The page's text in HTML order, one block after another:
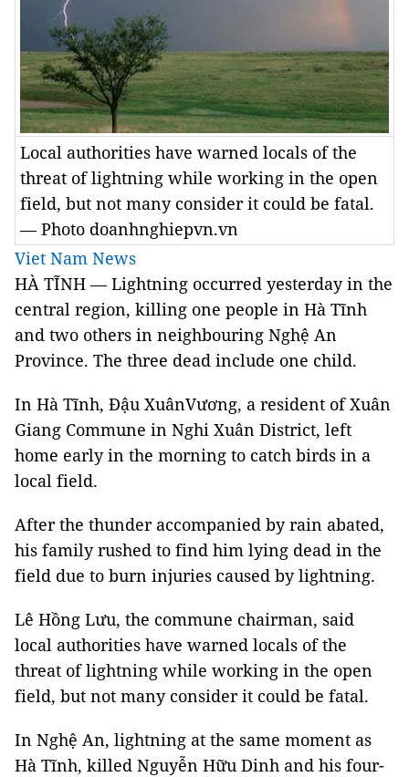
Local authorities have warned locals of the
threat of lightning while working in the open
field, but not many consider it could be fatal.
— Photo doanhnghiepvn.vn
Viet Nam News
HÀ TĨNH — Lightning occurred yesterday in the
central region, killing one people in Hà Tĩnh
and two others in neighbouring Nghệ An
Province. The three dead include one child.
In Hà Tĩnh, Đậu XuânVương, a resident of Xuân
Giang Commune in Nghi Xuân District, left
home early in the morning to catch birds in a
local field.
After the thunder accompanied by rain abated,
his family rushed to find him lying dead in the
field due to burn injuries caused by lightning.
Lê Hồng Lưu, the commune chairman, said
local authorities have warned locals of the
threat of lightning while working in the open
field, but not many consider it could be fatal.
In Nghệ An, lightning at the same moment as
Hà Tĩnh, killed Nguyễn Hữu Dinh and his four-